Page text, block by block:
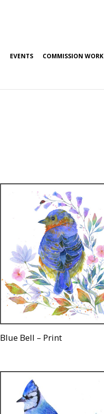
EVENTS COMMISSION WORK
Blue Bell – Print